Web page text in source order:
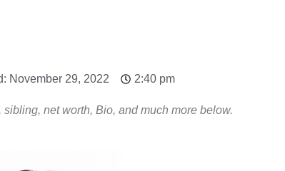
November 29, 2022 2:40 pm
sibling, net worth, Bio, and much more below.